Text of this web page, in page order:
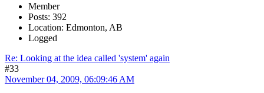
Member
Posts: 392
Location: Edmonton, AB
Logged
Re: Looking at the idea called 'system' again
#33
November 04, 2009, 06:09:46 AM